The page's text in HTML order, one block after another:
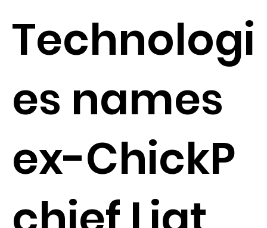
Technologi
es names
ex-ChickP